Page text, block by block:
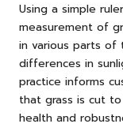
Using a simple
measurement of
in various parts of
differences in
practice informs
that grass is cut
health and